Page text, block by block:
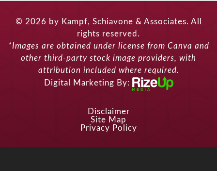
© 2026 by Kampf, Schiavone & Associates. All
rights reserved.
*Images are obtained under license from Canva and
other third-party stock image providers, with
attribution included where required.
Digital Marketing By:
Disclaimer
Site Map
Privacy Policy